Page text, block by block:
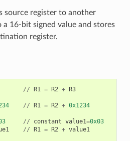
source register to another
16-bit signed value and stores
register.
// R1 = R2 + R3
// R1 = R2 + 0x1234
// constant value1=0x03
// R1 = R2 + value1